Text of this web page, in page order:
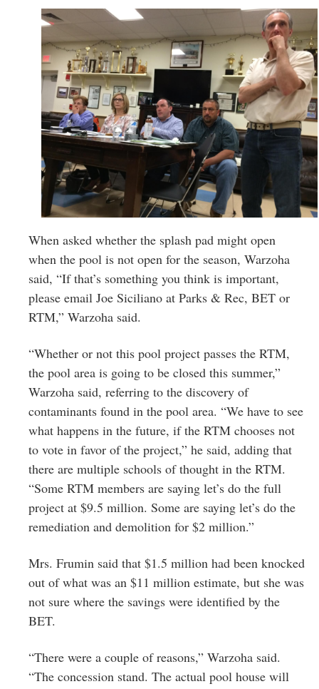
When asked whether the splash pad might open
when the pool is not open for the season, Warzoha
said, “If that’s something you think is important,
please email Joe Siciliano at Parks & Rec, BET or
RTM,” Warzoha said.
“Whether or not this pool project passes the RTM,
the pool area is going to be closed this summer,”
Warzoha said, referring to the discovery of
contaminants found in the pool area. “We have to see
what happens in the future, if the RTM chooses not
to vote in favor of the project,” he said, adding that
there are multiple schools of thought in the RTM.
“Some RTM members are saying let’s do the full
project at $9.5 million. Some are saying let’s do the
remediation and demolition for $2 million.”
Mrs. Frumin said that $1.5 million had been knocked
out of what was an $11 million estimate, but she was
not sure where the savings were identified by the
BET.
“There were a couple of reasons,” Warzoha said.
“The concession stand. The actual pool house will